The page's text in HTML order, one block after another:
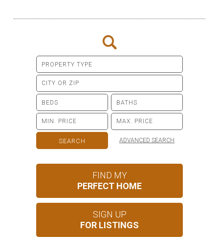
ADVANCED SEARCH
FIND MY
PERFECT HOME
SIGN UP
FOR LISTINGS